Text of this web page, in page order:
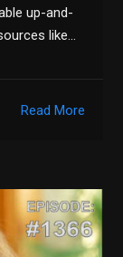
up-and-
like…
Read More